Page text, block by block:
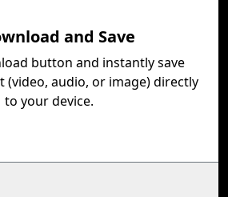
and Save
button and instantly save
audio, or image) directly
to your device.